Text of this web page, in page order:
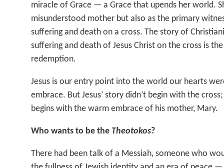
miracle of Grace — a Grace that upends her world.
misunderstood mother but also as the primary
suffering and death on a cross. The story of
suffering and death of Jesus Christ on the cross is
redemption.
Jesus is our entry point into the world our hearts
embrace. But Jesus’ story didn’t begin with the
begins with the warm embrace of his mother, Mary.
Who wants to be the Theotokos?
There had been talk of a Messiah, someone who